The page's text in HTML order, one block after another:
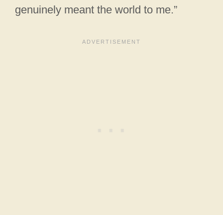
genuinely meant the world to me.”